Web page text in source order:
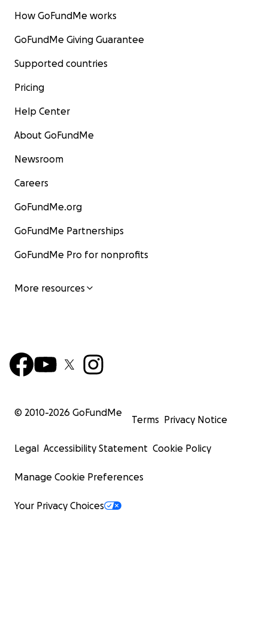
How GoFundMe works
GoFundMe Giving Guarantee
Supported countries
Pricing
Help Center
About GoFundMe
Newsroom
Careers
GoFundMe.org
GoFundMe Partnerships
GoFundMe Pro for nonprofits
More resources
© 2010-2026 GoFundMe
Terms Privacy Notice
Legal Accessibility Statement Cookie Policy
Manage Cookie Preferences
Your Privacy Choices